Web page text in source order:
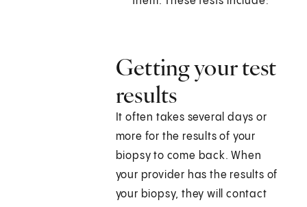
Getting your test
results
It often takes several days or
more for the results of your
biopsy to come back. When
your provider has the results of
your biopsy, they will contact